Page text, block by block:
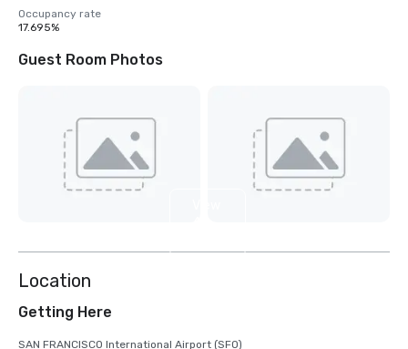
Occupancy rate
17.695%
Guest Room Photos
Location
Getting Here
SAN FRANCISCO International Airport (SFO)